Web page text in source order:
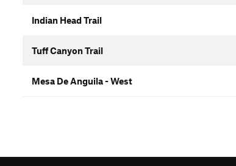
Indian Head Trail
Tuff Canyon Trail
Mesa De Anguila - West